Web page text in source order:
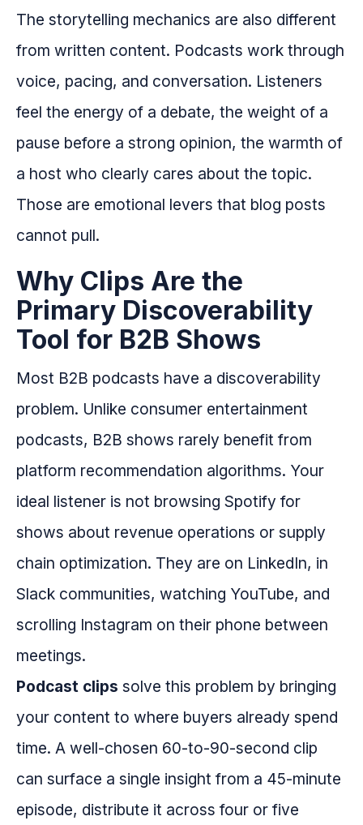
The storytelling mechanics are also different
from written content. Podcasts work through
voice, pacing, and conversation. Listeners
feel the energy of a debate, the weight of a
pause before a strong opinion, the warmth of
a host who clearly cares about the topic.
Those are emotional levers that blog posts
cannot pull.
Why Clips Are the
Primary Discoverability
Tool for B2B Shows
Most B2B podcasts have a discoverability
problem. Unlike consumer entertainment
podcasts, B2B shows rarely benefit from
platform recommendation algorithms. Your
ideal listener is not browsing Spotify for
shows about revenue operations or supply
chain optimization. They are on LinkedIn, in
Slack communities, watching YouTube, and
scrolling Instagram on their phone between
meetings.
Podcast clips solve this problem by bringing
your content to where buyers already spend
time. A well-chosen 60-to-90-second clip
can surface a single insight from a 45-minute
episode, distribute it across four or five